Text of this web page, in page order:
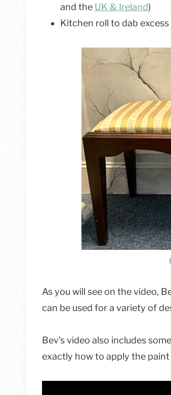
and the UK & Ireland)
Kitchen roll to dab
As you will see on the video,
can be used for a variety of
Bev’s video also includes
exactly how to apply the